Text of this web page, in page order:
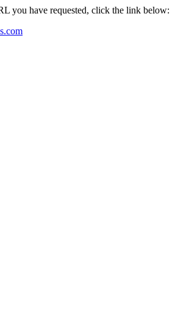
you have requested, click the link below: